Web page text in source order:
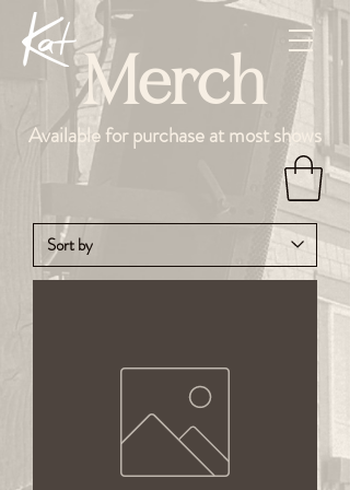
Merch
Available for purchase at most shows